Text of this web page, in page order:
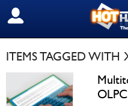
SIGN OUT
ITEMS TAGGED WITH